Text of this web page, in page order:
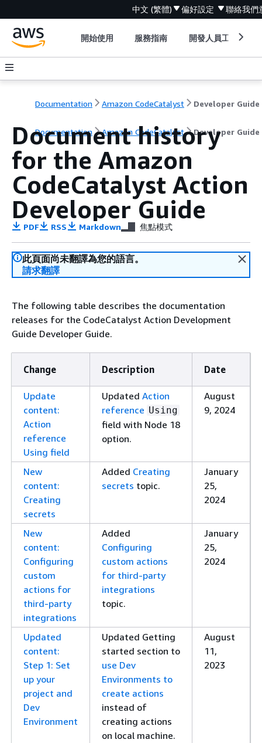
中文 (繁體) 偏好設定 聯絡我們
開始使用 服務指南 開發人員工具
Documentation Amazon CodeCatalyst Developer Guide
Documentation Amazon CodeCatalyst Developer Guide
Document history
for the Amazon
CodeCatalyst Action
Developer Guide
PDF RSS Markdown 焦點模式
此頁面尚未翻譯為您的語言。
請求翻譯
The following table describes the documentation
releases for the CodeCatalyst Action Development
Guide Developer Guide.
Change Description Date
Update
content:
Action
reference
Using field
Updated Action
reference Using
field with Node 18
option.
August
9, 2024
New
content:
Creating
secrets
Added Creating
secrets topic.
January
25,
2024
New
content:
Configuring
custom
actions for
third-party
integrations
Added
Configuring
custom actions
for third-party
integrations
topic.
January
25,
2024
Updated
content:
Step 1: Set
up your
project and
Dev
Environment
Updated Getting
started section to
use Dev
Environments to
create actions
instead of
creating actions
on local machine.
August
11,
2023